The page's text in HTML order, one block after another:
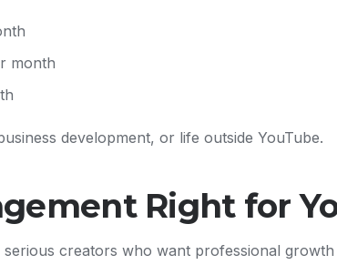
month
development, or life outside YouTube.
Right for
serious creators who want professional growth